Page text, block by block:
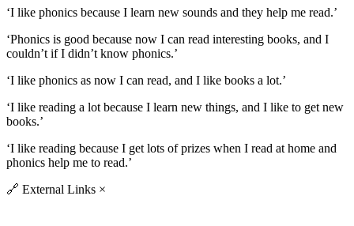
‘I like phonics because I learn new sounds and they help me read.’
‘Phonics is good because now I can read interesting books, and I
couldn’t if I didn’t know phonics.’
‘I like phonics as now I can read, and I like books a lot.’
‘I like reading a lot because I learn new things, and I like to get new
books.’
‘I like reading because I get lots of prizes when I read at home and
phonics help me to read.’
🔗 External Links ×